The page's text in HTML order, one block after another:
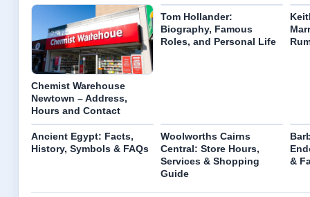
Chemist Warehouse
Newtown – Address,
Hours and Contact
Tom Hollander:
Biography, Famous
Roles, and Personal Life
Ancient Egypt: Facts,
History, Symbols & FAQs
Woolworths Cairns
Central: Store Hours,
Services & Shopping
Guide
&